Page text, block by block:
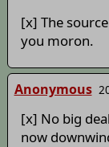
[x] The
you moron.
Anonymous
[x] No big
now